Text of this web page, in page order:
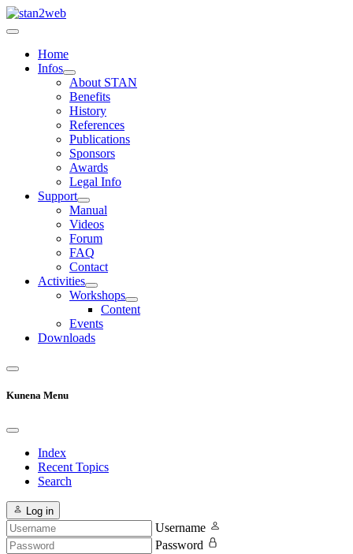
Home
Infos
About STAN
Benefits
History
References
Publications
Sponsors
Awards
Legal Info
Support
Manual
Videos
Forum
FAQ
Contact
Activities
Workshops
Content
Events
Downloads
Kunena Menu
Index
Recent Topics
Search
Log in
Username
Password